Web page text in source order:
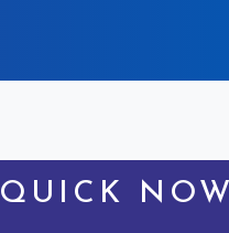
QUICK NOW